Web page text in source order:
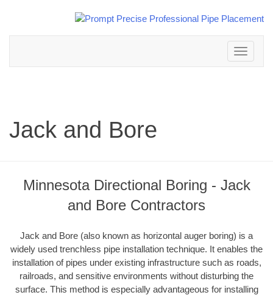
Toggle
navigation
Jack and Bore
Minnesota Directional Boring - Jack
and Bore Contractors
Jack and Bore (also known as horizontal auger boring) is a
widely used trenchless pipe installation technique. It enables the
installation of pipes under existing infrastructure such as roads,
railroads, and sensitive environments without disturbing the
surface. This method is especially advantageous for installing